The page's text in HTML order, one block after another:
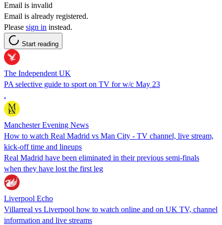
Email is invalid
Email is already registered.
Please sign in instead.
Start reading
The Independent UK
PA selective guide to sport on TV for w/c May 23
.
Manchester Evening News
How to watch Real Madrid vs Man City - TV channel, live stream,
kick-off time and lineups
Real Madrid have been eliminated in their previous semi-finals
when they have lost the first leg
Liverpool Echo
Villarreal vs Liverpool how to watch online and on UK TV, channel
information and live streams